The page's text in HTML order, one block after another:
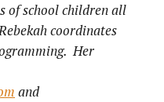
of school children all
coordinates
Her
and